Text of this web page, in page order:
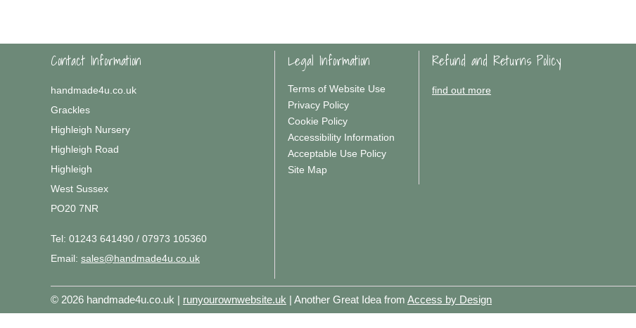
Contact Information
handmade4u.co.uk
Grackles
Highleigh Nursery
Highleigh Road
Highleigh
West Sussex
PO20 7NR
Tel: 01243 641490 / 07973 105360
Email: sales@handmade4u.co.uk
Legal Information
Terms of Website Use
Privacy Policy
Cookie Policy
Accessibility Information
Acceptable Use Policy
Site Map
Refund and Returns Policy
find out more
© 2026 handmade4u.co.uk | runyourownwebsite.uk | Another Great Idea from Access by Design